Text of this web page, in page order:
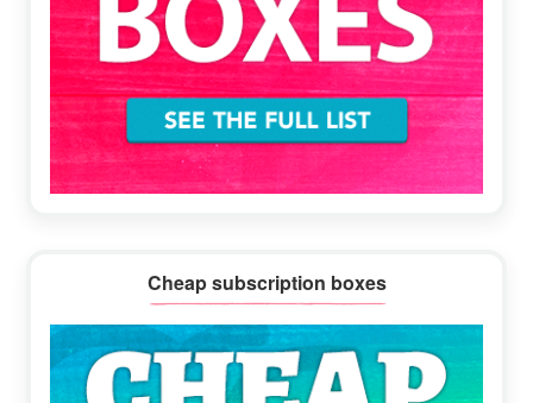
Cheap subscription boxes